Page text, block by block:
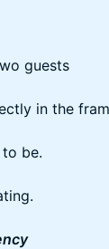
guests
in the
to be.